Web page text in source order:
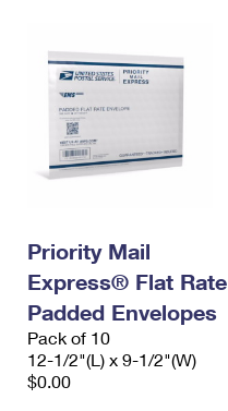
Priority Mail
Express® Flat Rate
Padded Envelopes
Pack of 10
12-1/2"(L) x 9-1/2"(W)
$0.00